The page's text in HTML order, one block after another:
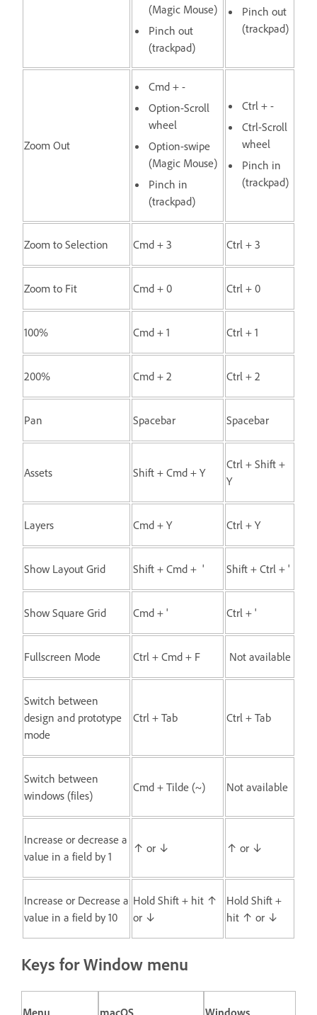
(Magic Mouse)
Pinch out
(trackpad)
Pinch out
(trackpad)
Zoom Out
Cmd + -
Option-Scroll
wheel
Option-swipe
(Magic Mouse)
Pinch in
(trackpad)
Ctrl + -
Ctrl-Scroll
wheel
Pinch in
(trackpad)
Zoom to Selection Cmd + 3 Ctrl + 3
Zoom to Fit Cmd + 0 Ctrl + 0
100% Cmd + 1 Ctrl + 1
200% Cmd + 2 Ctrl + 2
Pan Spacebar Spacebar
Assets Shift + Cmd + Y
Ctrl + Shift +
Y
Layers Cmd + Y Ctrl + Y
Show Layout Grid Shift + Cmd + ' Shift + Ctrl + '
Show Square Grid Cmd + ' Ctrl + '
Fullscreen Mode Ctrl + Cmd + F Not available
Switch between
design and prototype
mode
Ctrl + Tab Ctrl + Tab
Switch between
windows (files)
Cmd + Tilde (~) Not available
Increase or decrease a
value in a field by 1
↑ or ↓ ↑ or ↓
Increase or Decrease a
value in a field by 10
Hold Shift + hit ↑
or ↓
Hold Shift +
hit ↑ or ↓
Keys for Window menu
Menu macOS Windows